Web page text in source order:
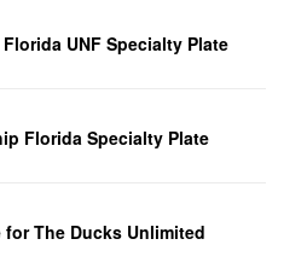
UNF Specialty Plate
Florida Specialty Plate
The Ducks Unlimited